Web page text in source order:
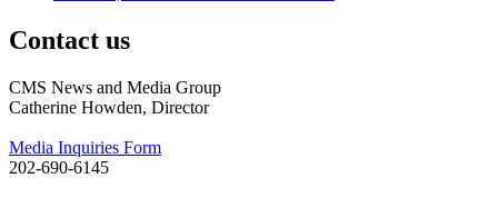
Contact us
CMS News and Media Group
Catherine Howden, Director
Media Inquiries Form
202-690-6145